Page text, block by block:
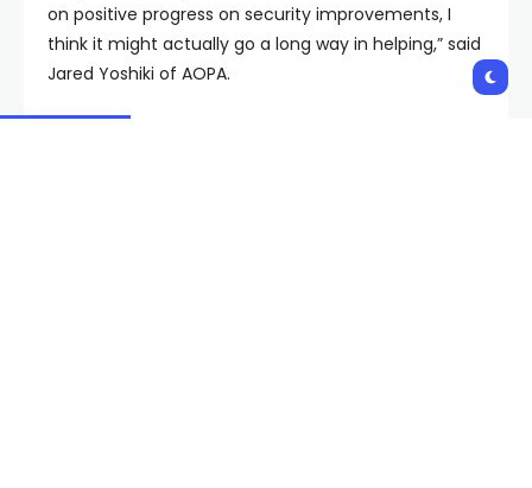
on positive progress on security improvements, I
think it might actually go a long way in helping,” said
Jared Yoshiki of AOPA.